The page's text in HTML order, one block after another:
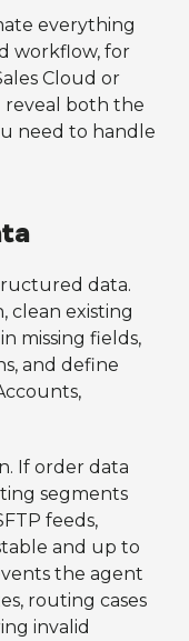
everything
workflow, for
Cloud or
reveal both the
need to handle
data.
clean existing
missing fields,
and define
If order data
segments
feeds,
and up to
the agent
routing cases
invalid